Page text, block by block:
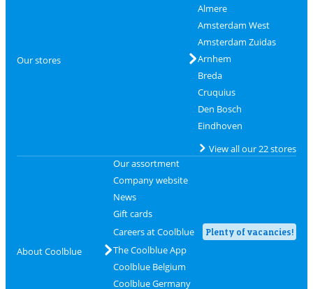
Our stores
Almere
Amsterdam West
Amsterdam Zuidas
Arnhem
Breda
Cruquius
Den Bosch
Eindhoven
View all our 22 stores
About Coolblue
Our assortment
Company website
News
Gift cards
Careers at Coolblue
Plenty of vacancies!
The Coolblue App
Coolblue Belgium
Coolblue Germany